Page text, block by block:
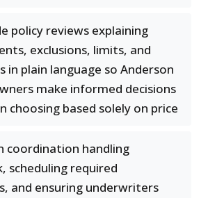
policy reviews explaining
exclusions, limits, and
in plain language so Anderson
make informed decisions
choosing based solely on price
coordination handling
scheduling required
and ensuring underwriters